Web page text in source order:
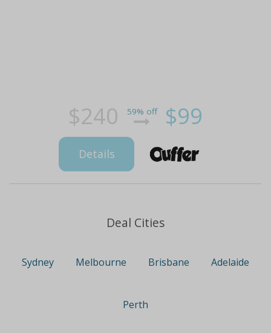
$240 59% off $99
Details
Deal Cities
Sydney Melbourne Brisbane Adelaide
Perth